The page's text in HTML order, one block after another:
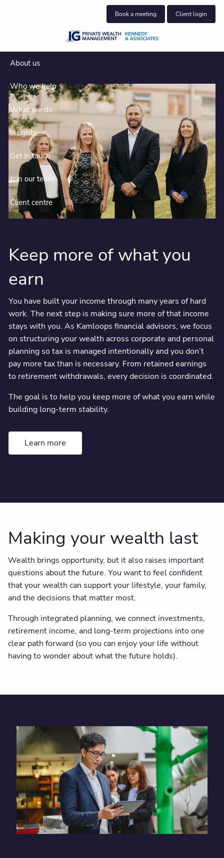
Book a meeting Client login
About us
Who we help
What we do
Insights
Get in touch
Join our team
Client centre
Clear planning for complex
financial lives
transitions, and long-term financial security.
Keep more of what you
earn
You have built your income through many years of hard
work. The next step is making sure more of that income
stays with you. As Kamloops financial advisors, we focus
on structuring your wealth across corporate and personal
planning so tax is managed intentionally and you don’t
pay more tax than is necessary. From retained earnings
to retirement withdrawals, every decision is coordinated.
The goal is to help you keep more of what you earn while
building long-term stability.
Learn more
Making your wealth last
Wealth brings opportunity, but it also raises important
questions about the future. You want to feel confident
that your wealth can support your lifestyle, your family,
and the decisions that matter most.
Through integrated planning, we connect investments,
retirement income, and long-term projections into one
clear path forward (so you can enjoy your life without
having to wonder about what the future holds).